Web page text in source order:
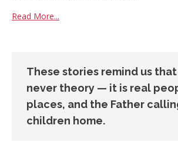
Read More...
These stories remind us that
never theory — it is real
places, and the Father
children home.